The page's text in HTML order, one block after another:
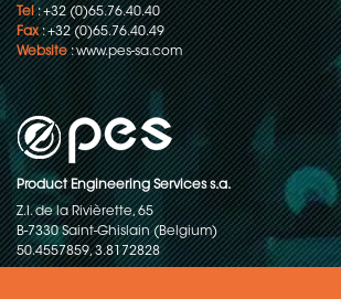
Tel: +32 (0)65.76.40.40
Fax: +32 (0)65.76.40.49
Website:www.pes-sa.com
Product Engineering Services s.a.
Z.I. de la Rivièrette, 65
B-7330 Saint-Ghislain (Belgium)
50.4557859, 3.8172828